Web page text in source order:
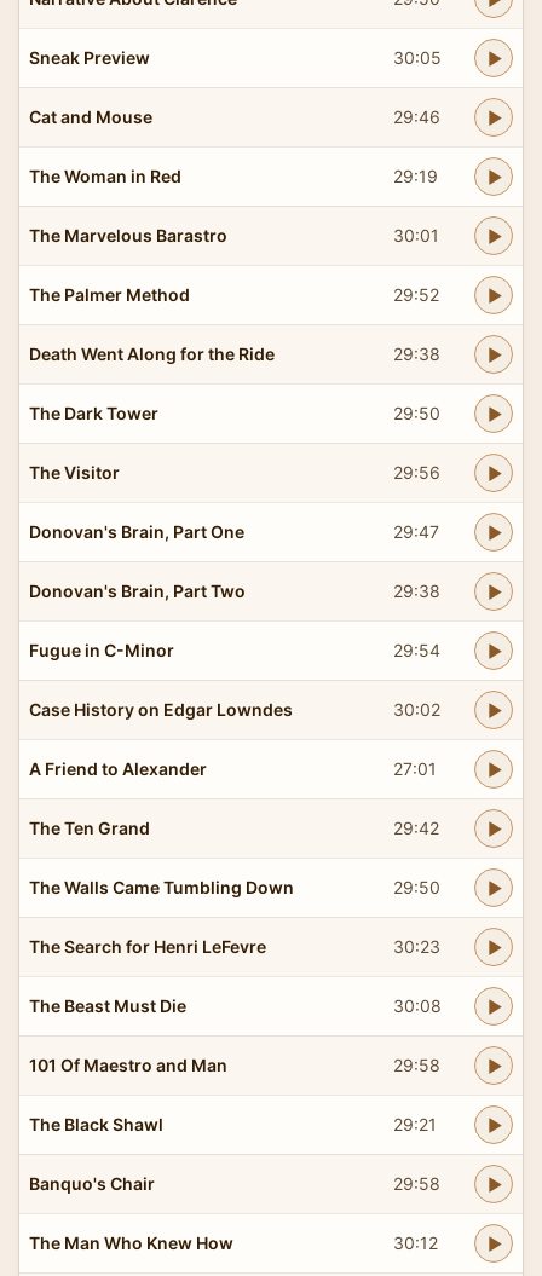
Sneak Preview 30:05
Cat and Mouse 29:46
The Woman in Red 29:19
The Marvelous Barastro 30:01
The Palmer Method 29:52
Death Went Along for the Ride 29:38
The Dark Tower 29:50
The Visitor 29:56
Donovan's Brain, Part One 29:47
Donovan's Brain, Part Two 29:38
Fugue in C-Minor 29:54
Case History on Edgar Lowndes 30:02
A Friend to Alexander 27:01
The Ten Grand 29:42
The Walls Came Tumbling Down 29:50
The Search for Henri LeFevre 30:23
The Beast Must Die 30:08
101 Of Maestro and Man 29:58
The Black Shawl 29:21
Banquo's Chair 29:58
The Man Who Knew How 30:12